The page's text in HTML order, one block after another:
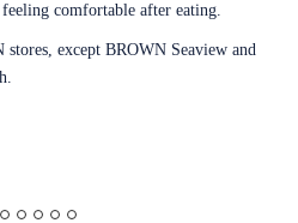
comfortable after eating.
except BROWN Seaview and